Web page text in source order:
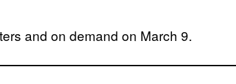
and on demand on March 9.